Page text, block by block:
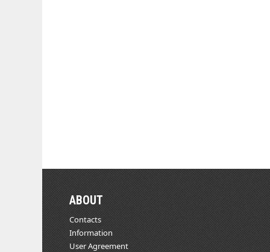
ABOUT
Contacts
Information
User Agreement